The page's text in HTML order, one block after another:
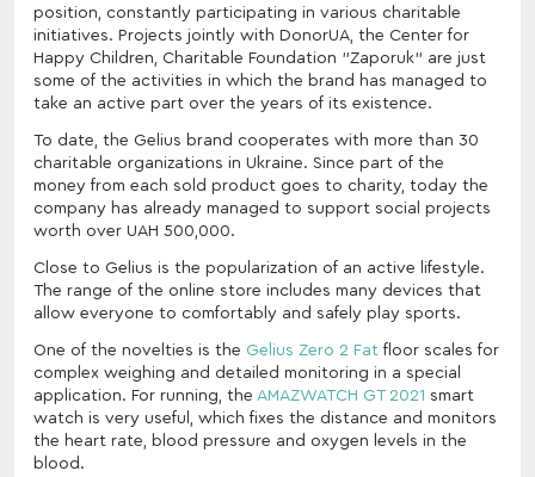
position, constantly participating in various charitable
initiatives. Projects jointly with DonorUA, the Center for
Happy Children, Charitable Foundation "Zaporuk" are just
some of the activities in which the brand has managed to
take an active part over the years of its existence.
To date, the Gelius brand cooperates with more than 30
charitable organizations in Ukraine. Since part of the
money from each sold product goes to charity, today the
company has already managed to support social projects
worth over UAH 500,000.
Close to Gelius is the popularization of an active lifestyle.
The range of the online store includes many devices that
allow everyone to comfortably and safely play sports.
One of the novelties is the Gelius Zero 2 Fat floor scales for
complex weighing and detailed monitoring in a special
application. For running, the AMAZWATCH GT 2021 smart
watch is very useful, which fixes the distance and monitors
the heart rate, blood pressure and oxygen levels in the
blood.